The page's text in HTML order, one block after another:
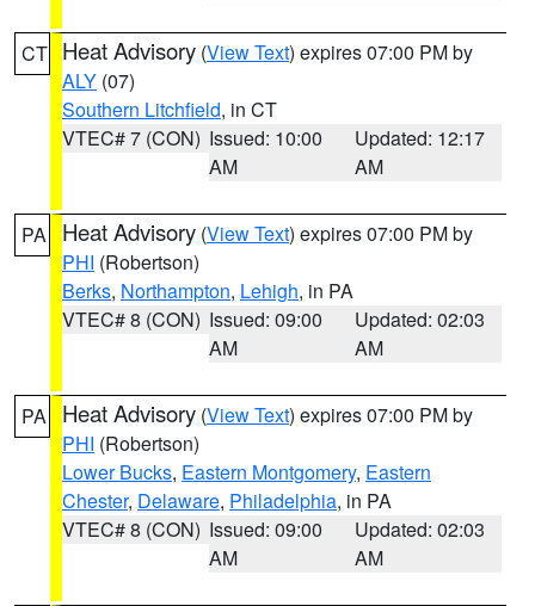
CT Heat Advisory (View Text) expires 07:00 PM by
ALY (07)
Southern Litchfield, in CT
VTEC# 7 (CON) Issued: 10:00
AM
Updated: 12:17
AM
PA Heat Advisory (View Text) expires 07:00 PM by
PHI (Robertson)
Berks, Northampton, Lehigh, in PA
VTEC# 8 (CON) Issued: 09:00
AM
Updated: 02:03
AM
PA Heat Advisory (View Text) expires 07:00 PM by
PHI (Robertson)
Lower Bucks, Eastern Montgomery, Eastern
Chester, Delaware, Philadelphia, in PA
VTEC# 8 (CON) Issued: 09:00
AM
Updated: 02:03
AM